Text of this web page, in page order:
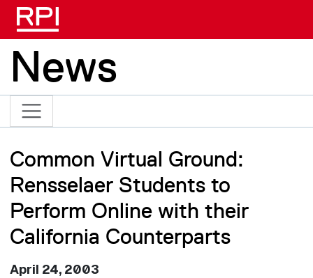
News
Common Virtual Ground:
Rensselaer Students to
Perform Online with their
California Counterparts
April 24, 2003